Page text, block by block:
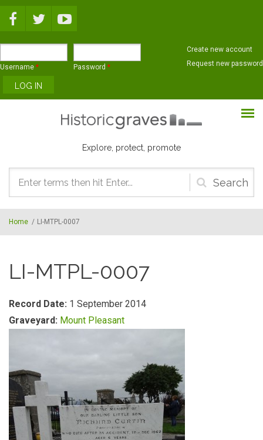
Username * Password *
Create new account
Request new password
Explore, protect, promote
Search
form
Home / LI-MTPL-0007
LI-MTPL-0007
Record Date: 1 September 2014
Graveyard: Mount Pleasant